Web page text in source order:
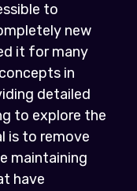
to
new
it for many
in
detailed
to explore the
is to remove
maintaining
have